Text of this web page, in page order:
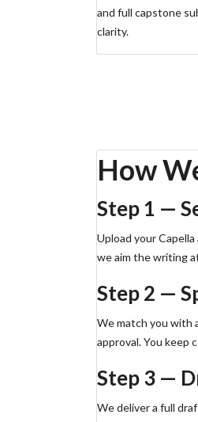
and full capstone
clarity.
How
Step 1 —
Upload your
we aim the writing
Step 2 —
We match you with
approval. You keep
Step 3 —
We deliver a full